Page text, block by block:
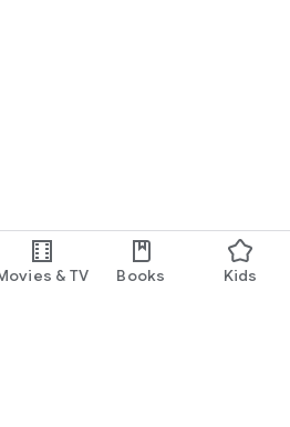
& TV Books Kids